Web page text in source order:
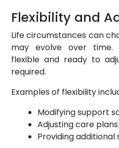
Flexibility and
Life circumstances can
may evolve over time.
flexible and ready to
required.
Examples of flexibility
Modifying support
Adjusting care
Providing